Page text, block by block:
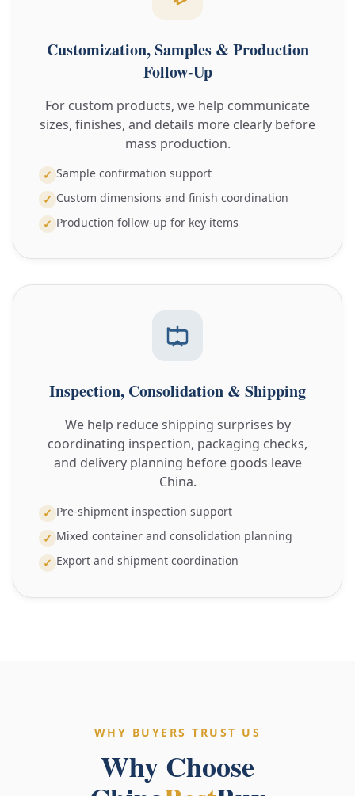
Customization, Samples & Production
Follow-Up
For custom products, we help communicate
sizes, finishes, and details more clearly before
mass production.
✓ Sample confirmation support
✓ Custom dimensions and finish coordination
✓ Production follow-up for key items
Inspection, Consolidation & Shipping
We help reduce shipping surprises by
coordinating inspection, packaging checks,
and delivery planning before goods leave
China.
✓ Pre-shipment inspection support
✓ Mixed container and consolidation planning
✓ Export and shipment coordination
WHY BUYERS TRUST US
Why Choose